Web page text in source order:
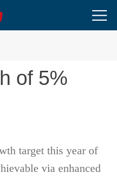
of 5%
target this year of
via enhanced